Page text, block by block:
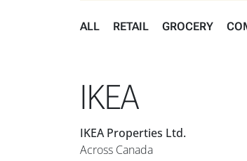
ALL RETAIL GROCERY
IKEA
IKEA Properties Ltd.
Across Canada